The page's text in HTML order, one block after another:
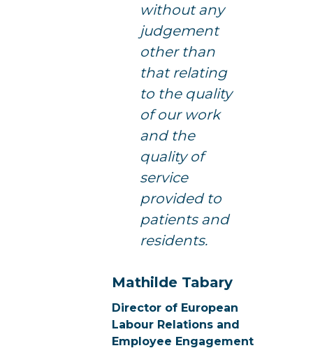
without any
judgement
other than
that relating
to the quality
of our work
and the
quality of
service
provided to
patients and
residents.
Mathilde Tabary
Director of European
Labour Relations and
Employee Engagement